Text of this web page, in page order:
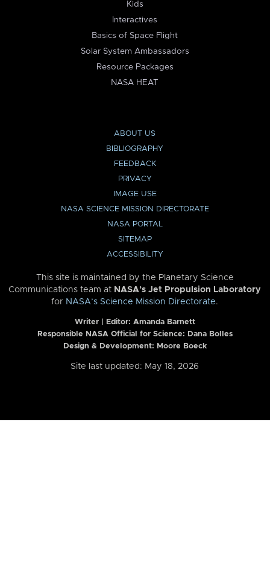
Kids
Interactives
Basics of Space Flight
Solar System Ambassadors
Resource Packages
NASA HEAT
ABOUT US
BIBLIOGRAPHY
FEEDBACK
PRIVACY
IMAGE USE
NASA SCIENCE MISSION DIRECTORATE
NASA PORTAL
SITEMAP
ACCESSIBILITY
This site is maintained by the Planetary Science
Communications team at NASA’s Jet Propulsion Laboratory
for NASA’s Science Mission Directorate.
Writer | Editor: Amanda Barnett
Responsible NASA Official for Science: Dana Bolles
Design & Development: Moore Boeck
Site last updated: May 18, 2026